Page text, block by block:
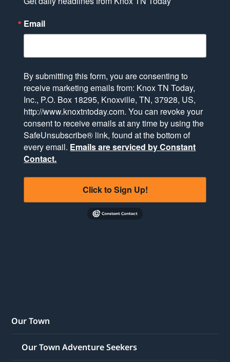
Email
By submitting this form, you are consenting to
receive marketing emails from: Knox TN Today,
Inc., P.O. Box 18295, Knoxville, TN, 37928, US,
http://www.knoxtntoday.com. You can revoke your
consent to receive emails at any time by using the
SafeUnsubscribe® link, found at the bottom of
every email. Emails are serviced by Constant
Contact.
Click to Sign Up!
Our Town
Our Town Adventure Seekers